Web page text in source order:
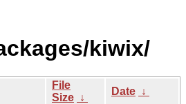
kiwix/
File
Size ↓
Date ↓